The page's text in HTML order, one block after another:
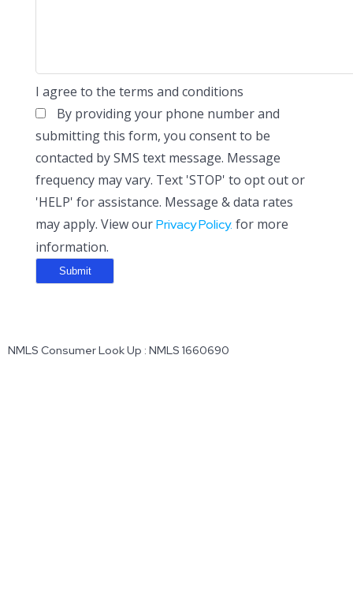
I agree to the terms and conditions
By providing your phone number and
submitting this form, you consent to be
contacted by SMS text message. Message
frequency may vary. Text 'STOP' to opt out or
'HELP' for assistance. Message & data rates
may apply. View ourPrivacy Policy. for more
information.
NMLS Consumer Look Up : NMLS 1660690